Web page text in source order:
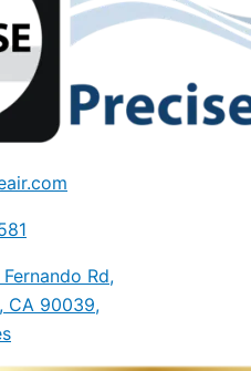
Rd,
CA 90039,